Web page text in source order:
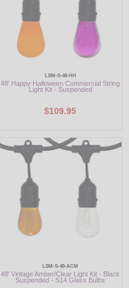
LSM-S-48-HH
48' Happy Halloween Commercial String
Light Kit - Suspended
$109.95
LSM-S-48-ACM
48' Vintage Amber/Clear Light Kit - Black
Suspended - S14 Glass Bulbs